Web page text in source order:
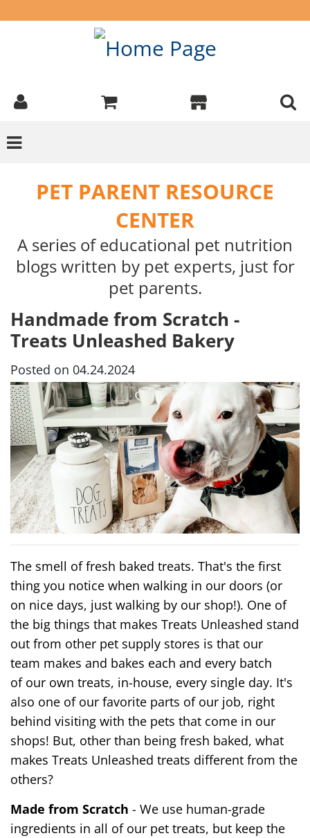
PET PARENT RESOURCE
CENTER
A series of educational pet nutrition
blogs written by pet experts, just for
pet parents.
Handmade from Scratch -
Treats Unleashed Bakery
Posted on 04.24.2024
The smell of fresh baked treats. That's the first
thing you notice when walking in our doors (or
on nice days, just walking by our shop!). One of
the big things that makes Treats Unleashed stand
out from other pet supply stores is that our
team makes and bakes each and every batch
of our own treats, in-house, every single day. It's
also one of our favorite parts of our job, right
behind visiting with the pets that come in our
shops! But, other than being fresh baked, what
makes Treats Unleashed treats different from the
others?
Made from Scratch - We use human-grade
ingredients in all of our pet treats, but keep the